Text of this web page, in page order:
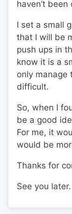
haven’t
I set a small
that I will be
push ups in
know it is a
only manage
difficult.
So, when I
be a good
For me, it
would be
Thanks for
See you later.